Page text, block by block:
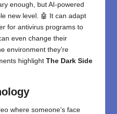
enough, but AI-powered
new level. 🤖 It can adapt
for antivirus programs to
even change their
environment they’re
highlight The Dark Side
where someone’s face